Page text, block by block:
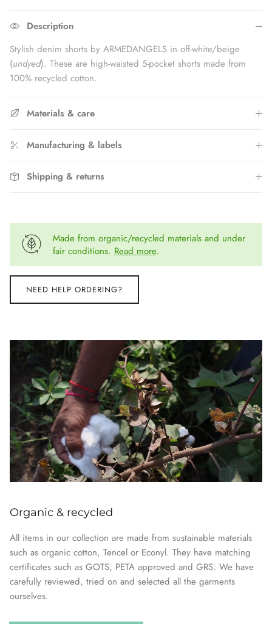
The rating of this product for "" is 3.
Description
Stylish denim shorts by ARMEDANGELS in off-white/beige
(undyed). These are high-waisted 5-pocket shorts made from
100% recycled cotton.
Materials & care
Manufacturing & labels
Shipping & returns
Made from organic/recycled materials and under
fair conditions. Read more.
NEED HELP ORDERING?
Organic & recycled
All items in our collection are made from sustainable materials
such as organic cotton, Tencel or Econyl. They have matching
certificates such as GOTS, PETA approved and GRS. We have
carefully reviewed, tried on and selected all the garments
ourselves.